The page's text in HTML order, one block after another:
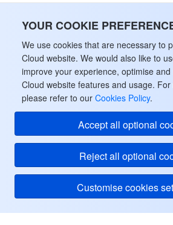
YOUR COOKIE
We use cookies that are necessary to
Cloud website. We would also like to
improve your experience, optimise
Cloud website features and usage.
please refer to our Cookies Policy.
Accept all optional
Reject all optional
Customise cookies